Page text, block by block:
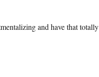
and have that totally